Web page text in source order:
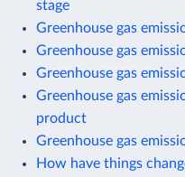
stage
Greenhouse gas
Greenhouse gas
Greenhouse gas
Greenhouse gas
product
Greenhouse gas
How have things